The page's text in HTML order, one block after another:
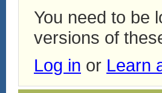
You need to be
versions of
Log in or Learn